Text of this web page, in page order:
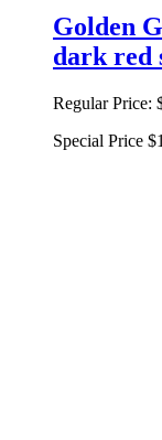
Golden
dark red
Regular Price:
Special Price